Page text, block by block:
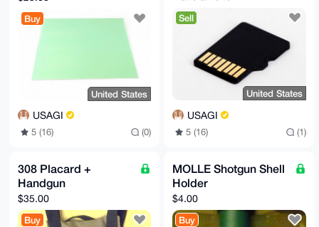
Buy
United States
USAGI
5 (16) (0)
Sell
United States
USAGI
5 (16) (1)
308 Placard +
Handgun
$35.00
Buy
MOLLE Shotgun Shell
Holder
$4.00
Buy